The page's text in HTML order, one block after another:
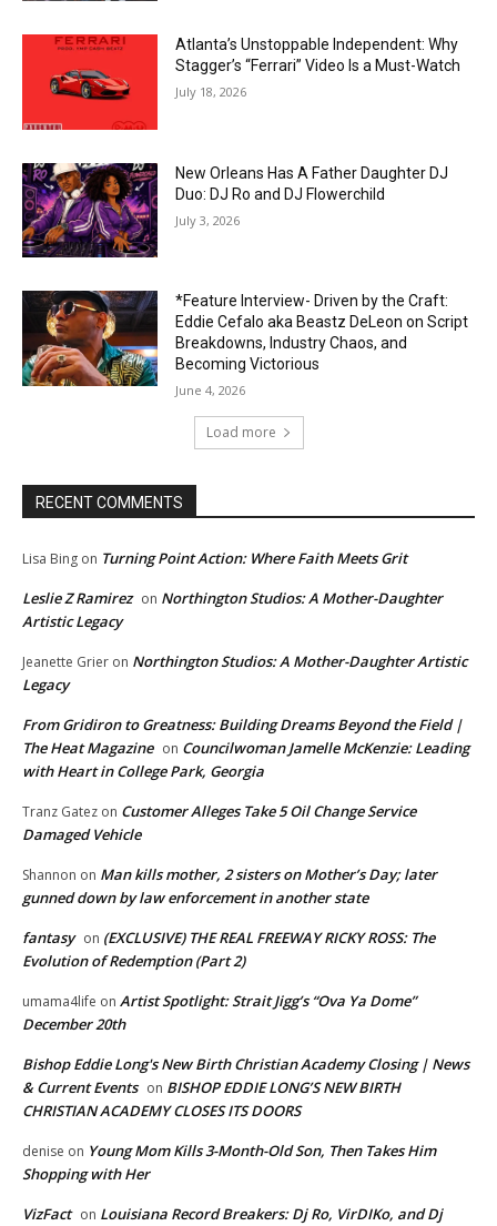
Atlanta’s Unstoppable Independent: Why
Stagger’s “Ferrari” Video Is a Must-Watch
July 18, 2026
New Orleans Has A Father Daughter DJ
Duo: DJ Ro and DJ Flowerchild
July 3, 2026
*Feature Interview- Driven by the Craft:
Eddie Cefalo aka Beastz DeLeon on Script
Breakdowns, Industry Chaos, and
Becoming Victorious
June 4, 2026
Load more
RECENT COMMENTS
Lisa Bing on Turning Point Action: Where Faith Meets Grit
Leslie Z Ramirez on Northington Studios: A Mother-Daughter
Artistic Legacy
Jeanette Grier on Northington Studios: A Mother-Daughter Artistic
Legacy
From Gridiron to Greatness: Building Dreams Beyond the Field |
The Heat Magazine on Councilwoman Jamelle McKenzie: Leading
with Heart in College Park, Georgia
Tranz Gatez on Customer Alleges Take 5 Oil Change Service
Damaged Vehicle
Shannon on Man kills mother, 2 sisters on Mother’s Day; later
gunned down by law enforcement in another state
fantasy on (EXCLUSIVE) THE REAL FREEWAY RICKY ROSS: The
Evolution of Redemption (Part 2)
umama4life on Artist Spotlight: Strait Jigg’s “Ova Ya Dome”
December 20th
Bishop Eddie Long's New Birth Christian Academy Closing | News
& Current Events on BISHOP EDDIE LONG’S NEW BIRTH
CHRISTIAN ACADEMY CLOSES ITS DOORS
denise on Young Mom Kills 3-Month-Old Son, Then Takes Him
Shopping with Her
VizFact on Louisiana Record Breakers: Dj Ro, VirDIKo, and Dj